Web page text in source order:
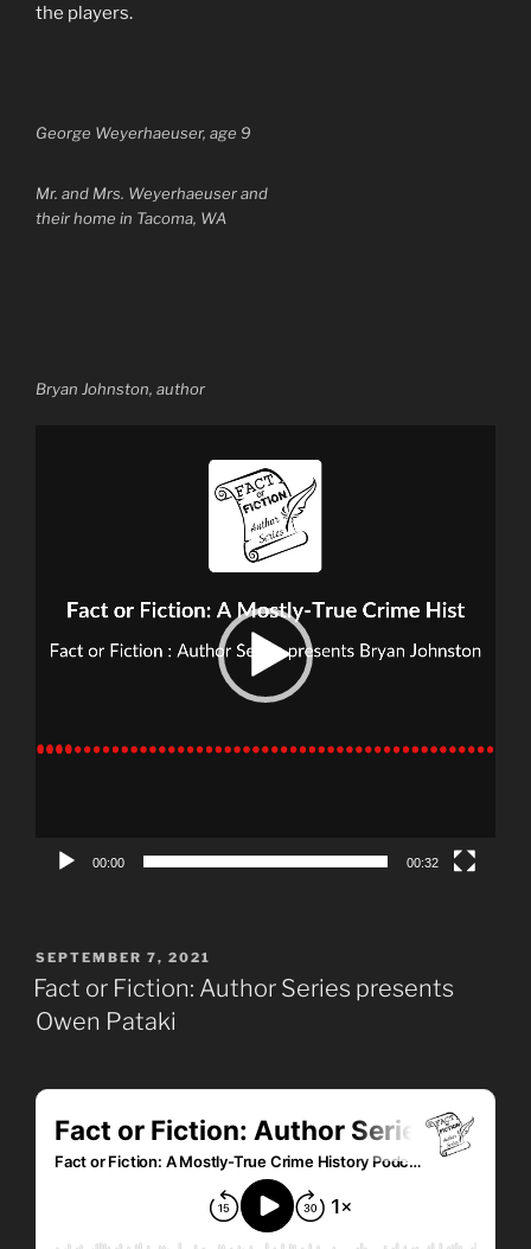
the players.
George Weyerhaeuser, age 9
Mr. and Mrs. Weyerhaeuser and
their home in Tacoma, WA
Bryan Johnston, author
00:00 00:32
POSTED
ON
SEPTEMBER 7, 2021
Fact or Fiction: Author Series presents
Owen Pataki